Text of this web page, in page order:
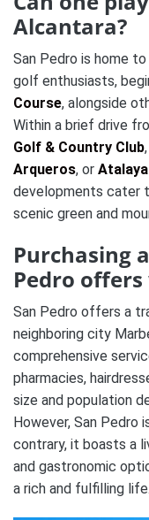
Alcantara?
San Pedro is home
golf enthusiasts,
Course, alongside
Within a brief drive
Golf & Country Club,
Arqueros, or
developments cater
scenic green and
Purchasing
Pedro
San Pedro offers a
neighboring city
comprehensive
pharmacies,
size and population
However, San Pedro
contrary, it boasts a
and gastronomic
a rich and fulfilling life.